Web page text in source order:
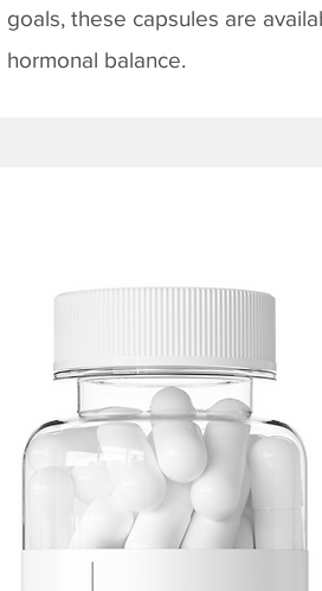
goals, these capsules are
hormonal balance.